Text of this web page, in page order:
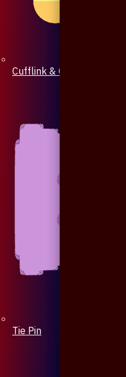
Cufflink & Collar Pin
Tie Pin